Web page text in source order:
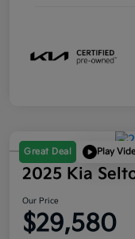
Great Deal Play
2025 Kia
Our Price
$29,580